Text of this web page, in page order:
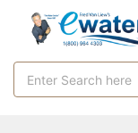
Keyword: